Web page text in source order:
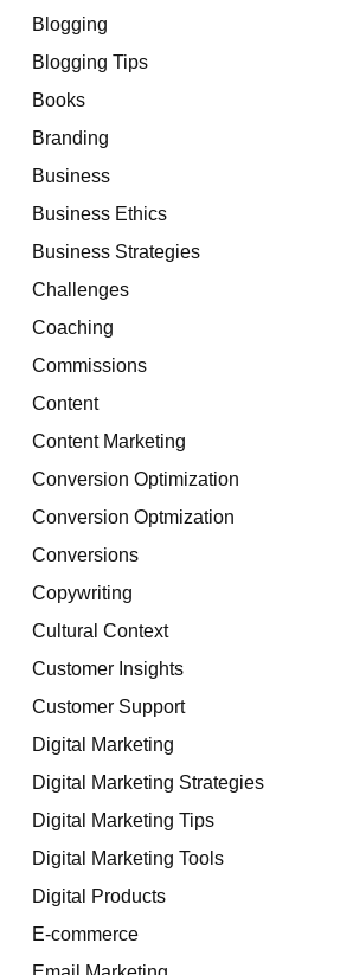
Blogging
Blogging Tips
Books
Branding
Business
Business Ethics
Business Strategies
Challenges
Coaching
Commissions
Content
Content Marketing
Conversion Optimization
Conversion Optmization
Conversions
Copywriting
Cultural Context
Customer Insights
Customer Support
Digital Marketing
Digital Marketing Strategies
Digital Marketing Tips
Digital Marketing Tools
Digital Products
E-commerce